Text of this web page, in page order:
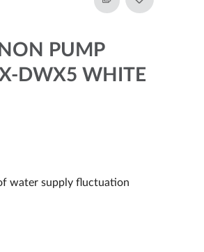
PUMP
DWX5 WHITE
water supply fluctuation